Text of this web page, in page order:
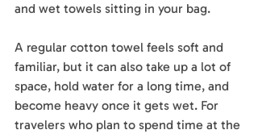
and wet towels sitting in your bag.
A regular cotton towel feels soft and
familiar, but it can also take up a lot of
space, hold water for a long time, and
become heavy once it gets wet. For
travelers who plan to spend time at the